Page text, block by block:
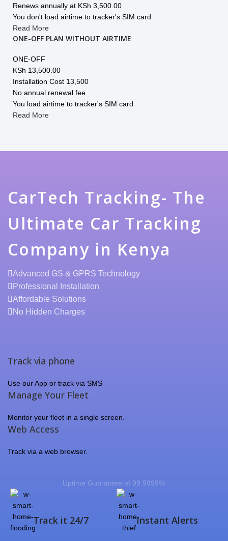
Renews annually at KSh 3,500.00
You don't load airtime to tracker's SIM card
Read More
ONE-OFF PLAN WITHOUT AIRTIME
ONE-OFF
KSh 13,500.00
Installation Cost 13,500
No annual renewal fee
You load airtime to tracker's SIM card
Read More
CarTech Tracking- The
Ultimate Car Tracking
Company in Kenya
Advanced GS & GPRS Technology
Professional Installation
Affordable Solutions
No Hidden Charges
Track via phone
Use our App or track via SMS
Manage Your Fleet
Monitor your fleet in a single screen.
Web Access
Track via a web browser.
Uptime Guarantee of 99.9999%
Track it 24/7 Instant Alerts